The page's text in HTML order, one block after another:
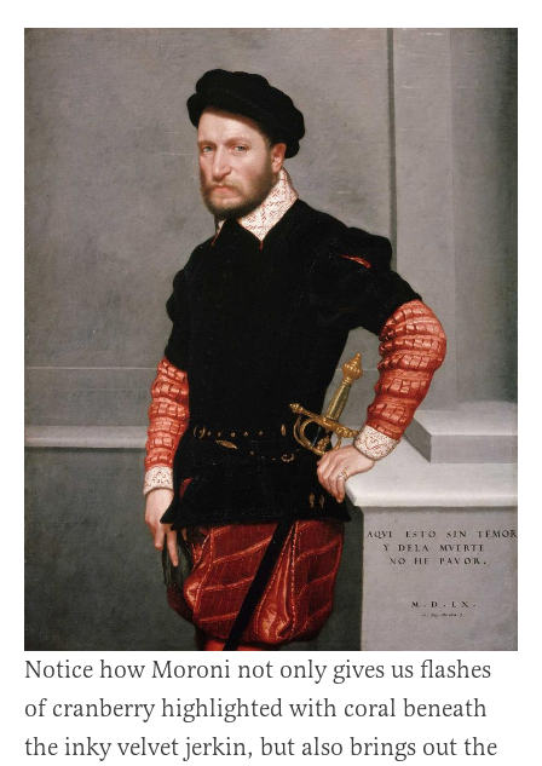
Notice how Moroni not only gives us flashes
of cranberry highlighted with coral beneath
the inky velvet jerkin, but also brings out the